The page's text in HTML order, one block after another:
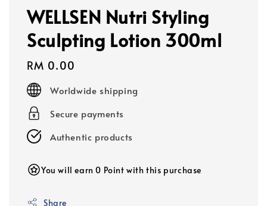
WELLSEN Nutri Styling
Sculpting Lotion 300ml
Regular
price
RM 0.00
Worldwide shipping
Secure payments
Authentic products
You will earn 0 Point with this purchase
Share